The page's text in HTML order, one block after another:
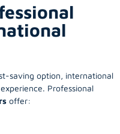
saving option, international
Professional
offer: